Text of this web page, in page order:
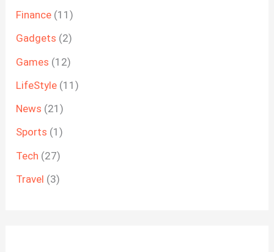
Finance (11)
Gadgets (2)
Games (12)
LifeStyle (11)
News (21)
Sports (1)
Tech (27)
Travel (3)